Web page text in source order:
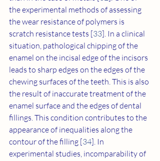
the experimental methods of assessing
the wear resistance of polymers is
scratch resistance tests [33]. In a clinical
situation, pathological chipping of the
enamel on the incisal edge of the incisors
leads to sharp edges on the edges of the
chewing surfaces of the teeth. This is also
the result of inaccurate treatment of the
enamel surface and the edges of dental
fillings. This condition contributes to the
appearance of inequalities along the
contour of the filling [34]. In
experimental studies, incomparability of